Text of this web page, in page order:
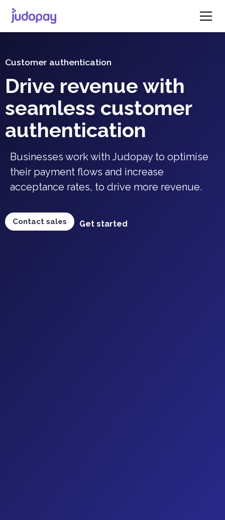
Customer authentication
Drive revenue with
seamless customer
authentication
Businesses work with Judopay to optimise
their payment flows and increase
acceptance rates, to drive more revenue.
Contact sales Get started